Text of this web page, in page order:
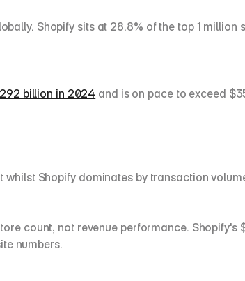
Shopify sits at 28.8% of the top 1 million
billion in 2024 and is on pace to exceed
Shopify dominates by transaction
count, not revenue performance.
numbers.